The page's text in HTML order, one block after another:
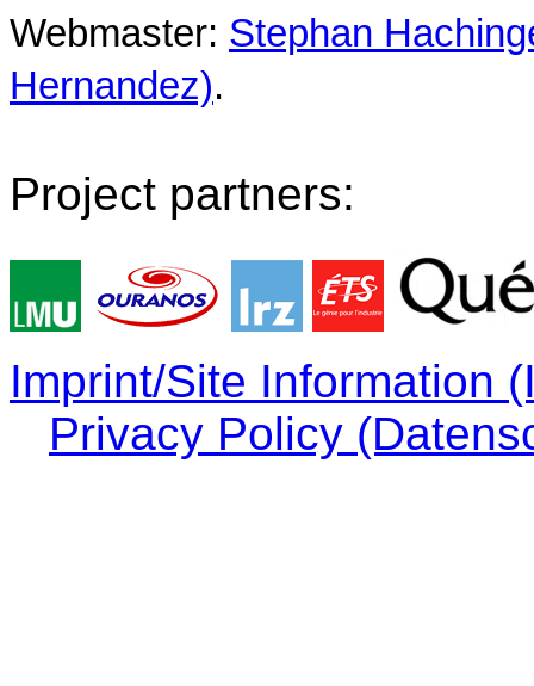
Webmaster: Stephan
Hernandez).
Project partners:
Imprint/Site Information
Privacy Policy